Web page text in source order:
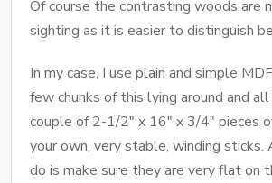
Of course the contrasting woods are
sighting as it is easier to distinguish
In my case, I use plain and simple
few chunks of this lying around and
couple of 2-1/2" x 16" x 3/4" pieces
your own, very stable, winding
do is make sure they are very flat on